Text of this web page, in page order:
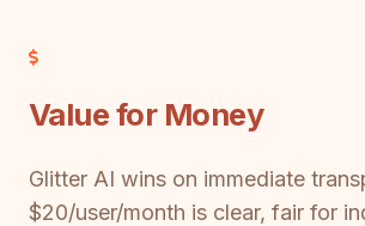
Value for Money
Glitter AI wins on immediate
$20/user/month is clear, fair for